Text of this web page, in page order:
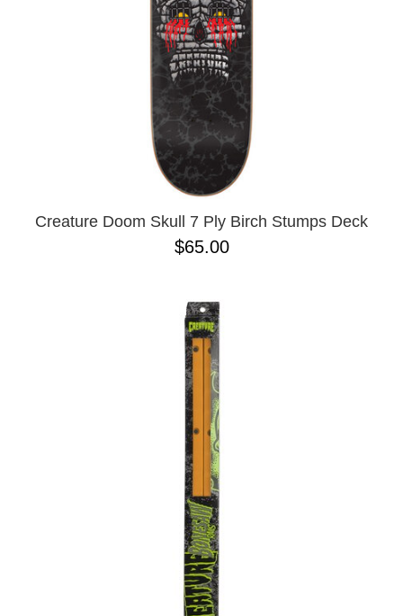
Creature Doom Skull 7 Ply Birch Stumps Deck
$65.00